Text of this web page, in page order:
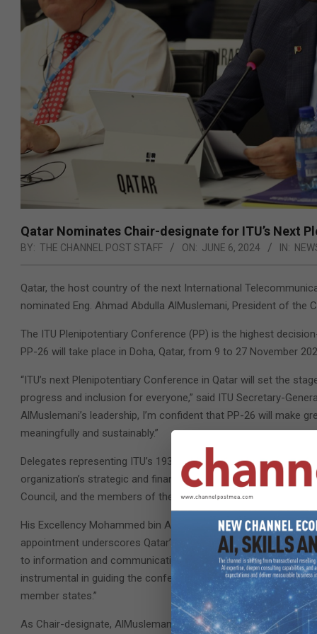
Qatar Nominates Chair-designate for ITU’s Next
BY: THE CHANNEL POST STAFF ON: JUNE 6, 2024 IN:
Qatar, the host country of the next International
nominated Eng. Ahmad Abdulla AlMuslemani, President of the
The ITU Plenipotentiary Conference (PP) is the highest
PP-26 will take place in Doha, Qatar, from 9 to 27 November
“ITU’s next Plenipotentiary Conference in Qatar will set the
progress and inclusion for everyone,” said ITU Secretary-
AlMuslemani’s leadership, I’m confident that PP-26 will make
meaningfully and sustainably.”
Delegates representing ITU’s 193 Member States meet every
organization’s strategic and financial plans. They also elect
Council, and the members of the Radio Regulations Board.
His Excellency Mohammed bin Ali Al Mannai, Qatar’s Minister
appointment underscores Qatar’s commitment to shaping the
to information and communication technologies for all. We
instrumental in guiding the conference towards impactful
member states.”
As Chair-designate, AlMuslemani will work with ITU and its